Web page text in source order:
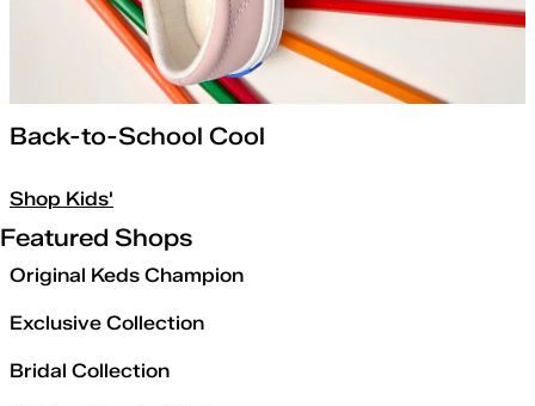
Back-to-School Cool
Shop Kids'
Featured Shops
Original Keds Champion
Exclusive Collection
Bridal Collection